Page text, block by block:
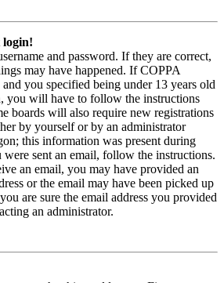
login!
and password. If they are correct,
may have happened. If COPPA
you specified being under 13 years old
you will have to follow the instructions
boards will also require new registrations
by yourself or by an administrator
this information was present during
sent an email, follow the instructions.
an email, you may have provided an
or the email may have been picked up
are sure the email address you provided
an administrator.